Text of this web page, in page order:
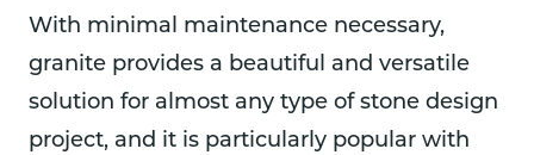
With minimal maintenance necessary,
granite provides a beautiful and versatile
solution for almost any type of stone design
project, and it is particularly popular with